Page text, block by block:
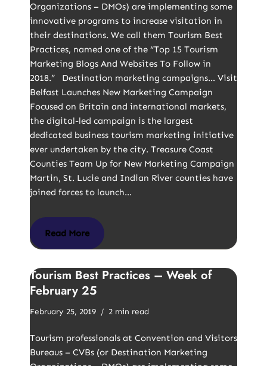
Organizations – DMOs) are implementing some
innovative programs to increase visitation in
their destinations. We call them Tourism Best
Practices, named one of the “Top 15 Tourism
Marketing Blogs And Websites To Follow in
2018.” Destination marketing campaigns… Visit
Belfast Launches New Marketing Campaign
Focused on Britain and international markets,
the digital-led campaign is the largest
dedicated business tourism marketing initiative
ever undertaken by the city. Treasure Coast
Counties Team Up for New Marketing Campaign
Martin, St. Lucie and Indian River counties have
joined forces to launch…
Read More
Tourism Best Practices – Week of
February 25
February 25, 2019 2 min read
Tourism professionals at Convention and Visitors
Bureaus – CVBs (or Destination Marketing